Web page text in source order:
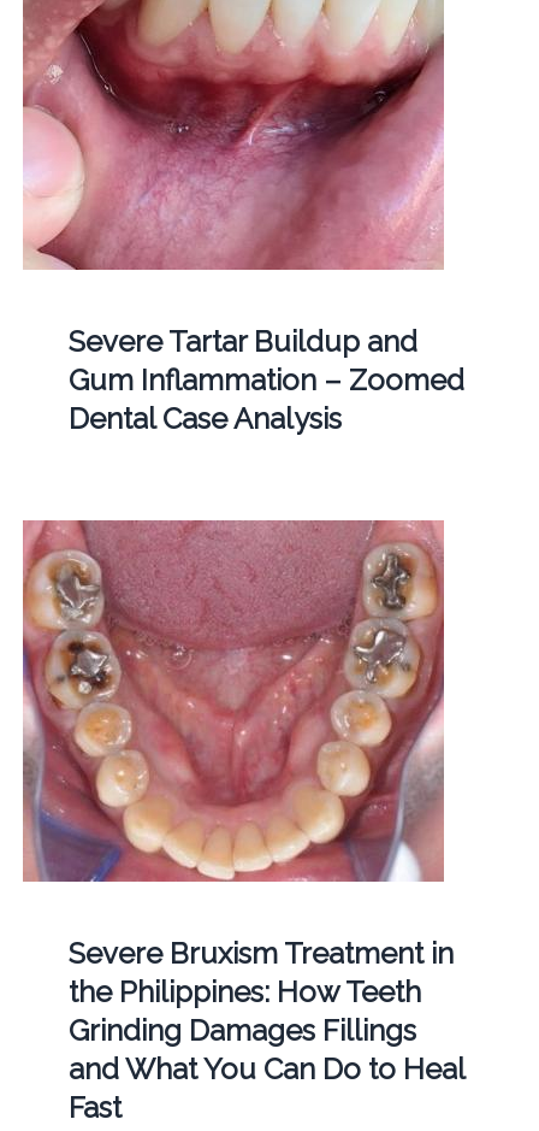
Severe Tartar Buildup and
Gum Inflammation – Zoomed
Dental Case Analysis
Severe Bruxism Treatment in
the Philippines: How Teeth
Grinding Damages Fillings
and What You Can Do to Heal
Fast